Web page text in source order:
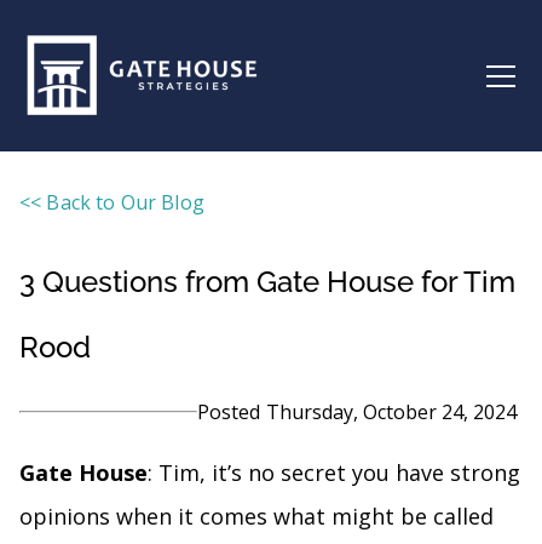
<< Back to Our Blog
3 Questions from Gate House for Tim
Rood
Posted Thursday, October 24, 2024
Gate House: Tim, it’s no secret you have strong
opinions when it comes what might be called